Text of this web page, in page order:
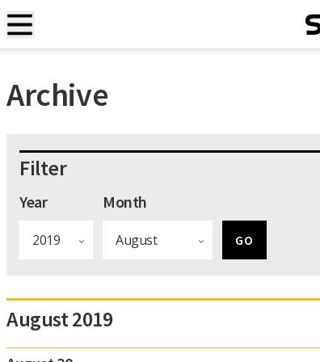
Archive
Filter
Year Month
August 2019